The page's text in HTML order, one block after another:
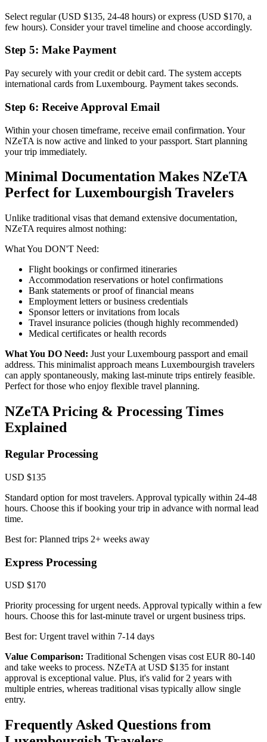
Select regular (USD $135, 24-48 hours) or express (USD $170, a
few hours). Consider your travel timeline and choose accordingly.
Step 5: Make Payment
Pay securely with your credit or debit card. The system accepts
international cards from Luxembourg. Payment takes seconds.
Step 6: Receive Approval Email
Within your chosen timeframe, receive email confirmation. Your
NZeTA is now active and linked to your passport. Start planning
your trip immediately.
Minimal Documentation Makes NZeTA
Perfect for Luxembourgish Travelers
Unlike traditional visas that demand extensive documentation,
NZeTA requires almost nothing:
What You DON'T Need:
Flight bookings or confirmed itineraries
Accommodation reservations or hotel confirmations
Bank statements or proof of financial means
Employment letters or business credentials
Sponsor letters or invitations from locals
Travel insurance policies (though highly recommended)
Medical certificates or health records
What You DO Need: Just your Luxembourg passport and email
address. This minimalist approach means Luxembourgish travelers
can apply spontaneously, making last-minute trips entirely feasible.
Perfect for those who enjoy flexible travel planning.
NZeTA Pricing & Processing Times
Explained
Regular Processing
USD $135
Standard option for most travelers. Approval typically within 24-48
hours. Choose this if booking your trip in advance with normal lead
time.
Best for: Planned trips 2+ weeks away
Express Processing
USD $170
Priority processing for urgent needs. Approval typically within a few
hours. Choose this for last-minute travel or urgent business trips.
Best for: Urgent travel within 7-14 days
Value Comparison: Traditional Schengen visas cost EUR 80-140
and take weeks to process. NZeTA at USD $135 for instant
approval is exceptional value. Plus, it's valid for 2 years with
multiple entries, whereas traditional visas typically allow single
entry.
Frequently Asked Questions from